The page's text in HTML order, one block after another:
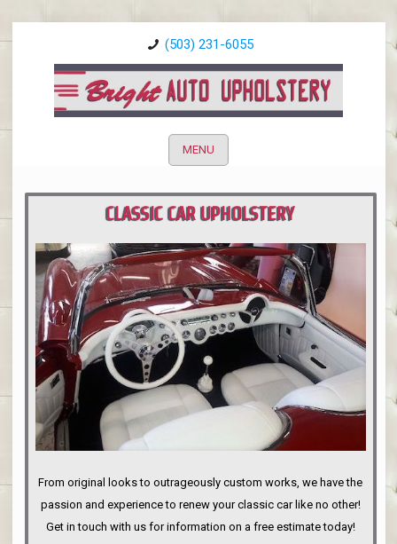
(503) 231-6055
MENU
CLASSIC CAR UPHOLSTERY
PORTLAND
From original looks to outrageously custom works, we have the
passion and experience to renew your classic car like no other!
Get in touch with us for information on a free estimate today!